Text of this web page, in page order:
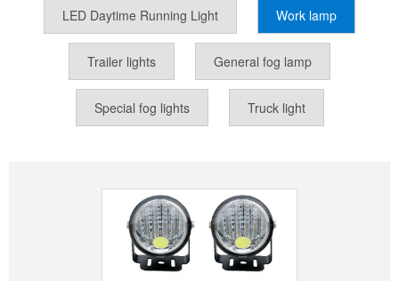
LED Daytime Running Light Work lamp
Trailer lights General fog lamp
Special fog lights Truck light